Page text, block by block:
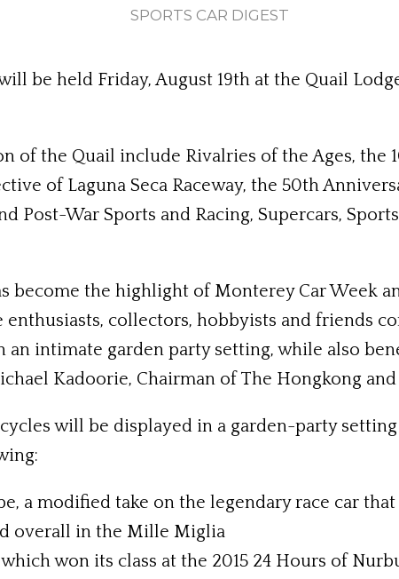
SPORTS CAR DIGEST
be held Friday, August 19th at the Quail
of the Quail include Rivalries of the Ages, the
of Laguna Seca Raceway, the 50th
Post-War Sports and Racing, Supercars,
become the highlight of Monterey Car Week
collectors, hobbyists and friends
intimate garden party setting, while also
Kadoorie, Chairman of The Hongkong
will be displayed in a garden-party setting
a modified take on the legendary race car
overall in the Mille Miglia
which won its class at the 2015 24 Hours of